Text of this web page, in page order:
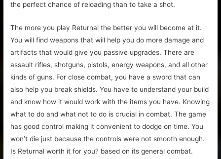
the perfect chance of reloading than to take a shot.
The more you play Returnal the better you will become at it.
You will find weapons that will help you do more damage and
artifacts that would give you passive upgrades. There are
assault rifles, shotguns, pistols, energy weapons, and all other
kinds of guns. For close combat, you have a sword that can
also help you break shields. You have to understand your build
and know how it would work with the items you have. Knowing
what to do and what not to do is crucial in combat. The game
has good control making it convenient to dodge on time. You
won’t die just because the controls were not smooth enough.
Is Returnal worth it for you? based on its general combat.